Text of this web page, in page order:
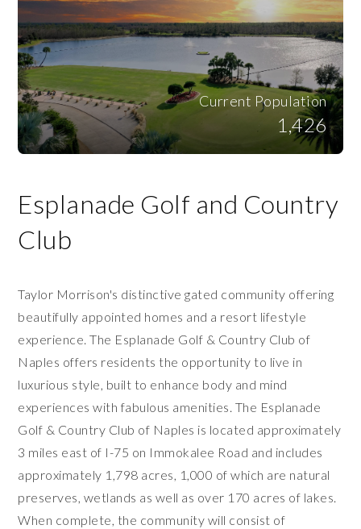
Current Population
1,426
Esplanade Golf and Country
Club
Taylor Morrison's distinctive gated community offering
beautifully appointed homes and a resort lifestyle
experience. The Esplanade Golf & Country Club of
Naples offers residents the opportunity to live in
luxurious style, built to enhance body and mind
experiences with fabulous amenities. The Esplanade
Golf & Country Club of Naples is located approximately
3 miles east of I-75 on Immokalee Road and includes
approximately 1,798 acres, 1,000 of which are natural
preserves, wetlands as well as over 170 acres of lakes.
When complete, the community will consist of